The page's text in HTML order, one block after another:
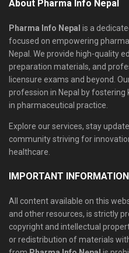
About Pharma Info Nepal
Pharma Info Nepal is a
focused on empowering
Nepal. We provide high-quality
preparation materials, and
licensure exams and beyond.
profession in Nepal by fostering
in pharmaceutical practice.
Explore our services, stay
community striving for
healthcare.
IMPORTANT INFORMATION
All content available on this
and other resources, is strictly
copyright and intellectual
or redistribution of materials